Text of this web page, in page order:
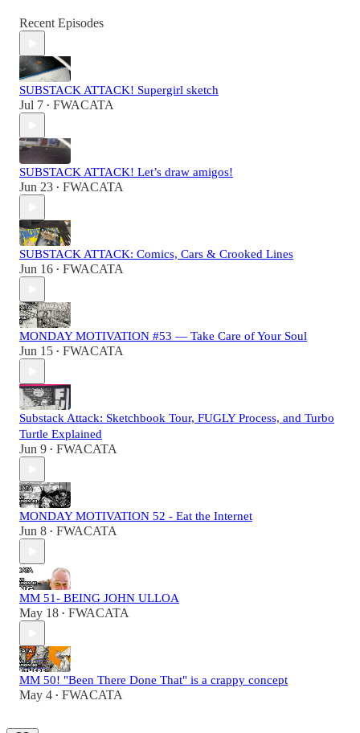
Recent Episodes
SUBSTACK ATTACK! Supergirl sketch
Jul 7 • FWACATA
SUBSTACK ATTACK! Let’s draw amigos!
Jun 23 • FWACATA
SUBSTACK ATTACK: Comics, Cars & Crooked Lines
Jun 16 • FWACATA
MONDAY MOTIVATION #53 — Take Care of Your Soul
Jun 15 • FWACATA
Substack Attack: Sketchbook Tour, FUGLY Process, and Turbo
Turtle Explained
Jun 9 • FWACATA
MONDAY MOTIVATION 52 - Eat the Internet
Jun 8 • FWACATA
MM 51- BEING JOHN ULLOA
May 18 • FWACATA
MM 50! "Been There Done That" is a crappy concept
May 4 • FWACATA